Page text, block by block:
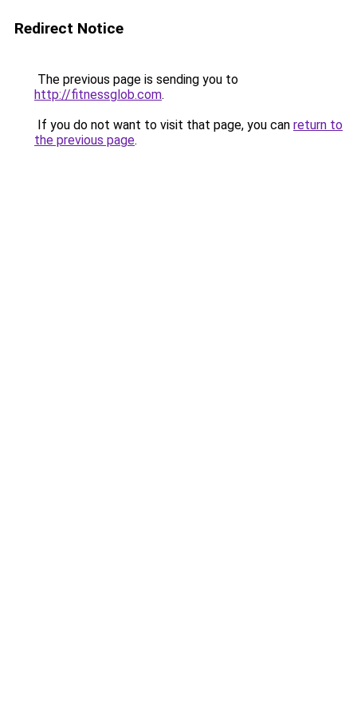
Redirect Notice
The previous page is sending you to
http://fitnessglob.com.
If you do not want to visit that page, you can return to
the previous page.